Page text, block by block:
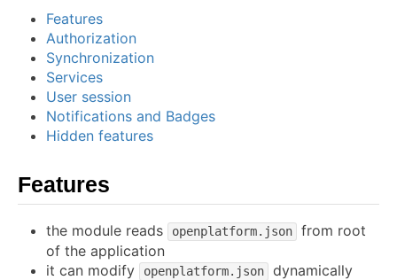
Features
Authorization
Synchronization
Services
User session
Notifications and Badges
Hidden features
Features
the module reads openplatform.json
from root
of the application
it can modify
openplatform.json
dynamically